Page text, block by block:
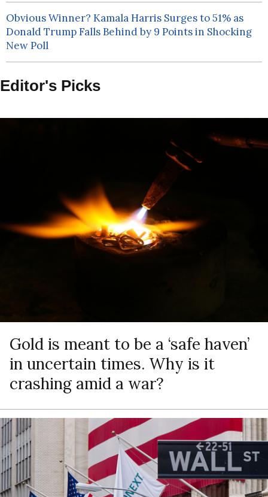
Obvious Winner? Kamala Harris Surges to 51% as
Donald Trump Falls Behind by 9 Points in Shocking
New Poll
Editor's Picks
Gold is meant to be a ‘safe haven’
in uncertain times. Why is it
crashing amid a war?